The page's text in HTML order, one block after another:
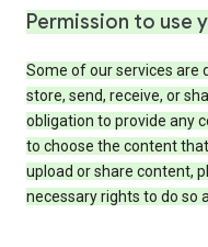
Permission to use
Some of our services are
store, send, receive, or
obligation to provide any
to choose the content
upload or share content,
necessary rights to do so